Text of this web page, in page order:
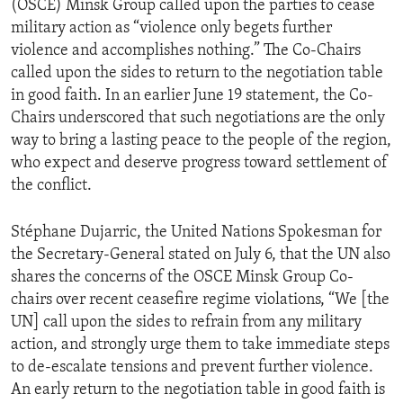
(OSCE) Minsk Group called upon the parties to cease
military action as “violence only begets further
violence and accomplishes nothing.” The Co-Chairs
called upon the sides to return to the negotiation table
in good faith. In an earlier June 19 statement, the Co-
Chairs underscored that such negotiations are the only
way to bring a lasting peace to the people of the region,
who expect and deserve progress toward settlement of
the conflict.
Stéphane Dujarric, the United Nations Spokesman for
the Secretary-General stated on July 6, that the UN also
shares the concerns of the OSCE Minsk Group Co-
chairs over recent ceasefire regime violations, “We [the
UN] call upon the sides to refrain from any military
action, and strongly urge them to take immediate steps
to de-escalate tensions and prevent further violence.
An early return to the negotiation table in good faith is